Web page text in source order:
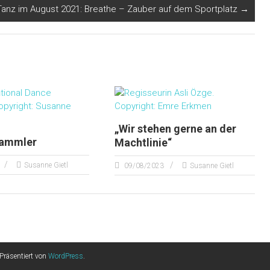
im August 2021: Breathe – Zauber auf dem Sportplatz →
Susanne Gietl
„Wir stehen gerne an der
Machtlinie“
09/08/2023 Susanne Gietl
von WordPress.